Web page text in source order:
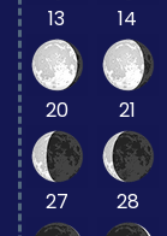
13 14
20 21
27 28